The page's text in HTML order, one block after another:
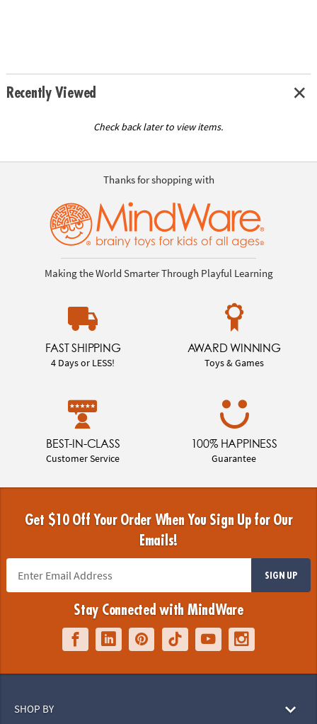
Recently Viewed
Check back later to view items.
Thanks for shopping with
Making the World Smarter Through Playful Learning
FAST SHIPPING
4 Days or LESS!
AWARD WINNING
Toys & Games
BEST-IN-CLASS
Customer Service
100% HAPPINESS
Guarantee
Get $10 Off Your Order When You Sign Up for Our
Emails!
SIGN UP
Stay Connected with MindWare
SHOP BY